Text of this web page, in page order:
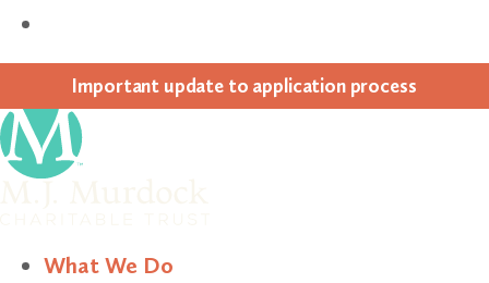
Impor­tant update to appli­ca­tion process
What We Do